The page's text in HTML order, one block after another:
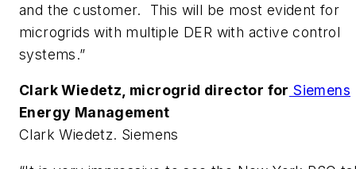
and the customer. This will be most evident for
microgrids with multiple DER with active control
systems.”
Clark Wiedetz, microgrid director for Siemens
Energy Management
Clark Wiedetz. Siemens